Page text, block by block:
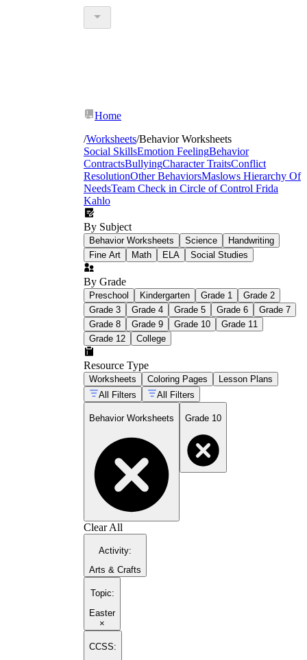
Home
/Worksheets/Behavior Worksheets
Social SkillsEmotion FeelingBehavior
ContractsBullyingCharacter TraitsConflict
ResolutionOther BehaviorsMaslows Hierarchy Of
NeedsTeam Check in Circle of Control Frida
Kahlo
By Subject
Behavior Worksheets Science
Handwriting
Fine Art
Math ELA Social Studies
By Grade
Preschool Kindergarten Grade 1
Grade 2
Grade 3
Grade 4 Grade 5 Grade 6
Grade 7
Grade 8
Grade 9 Grade 10
Grade 11
Grade 12
College
Resource Type
Worksheets Coloring Pages
Lesson Plans
All Filters
All Filters
Behavior Worksheets Grade 10
Clear All
Activity:
Arts & Crafts
Topic:
Easter
×
CCSS: